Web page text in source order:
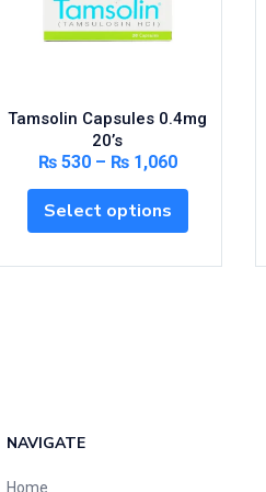
Tamsolin Capsules 0.4mg
20’s
₨530 – ₨1,060
Select options
NAVIGATE
Home